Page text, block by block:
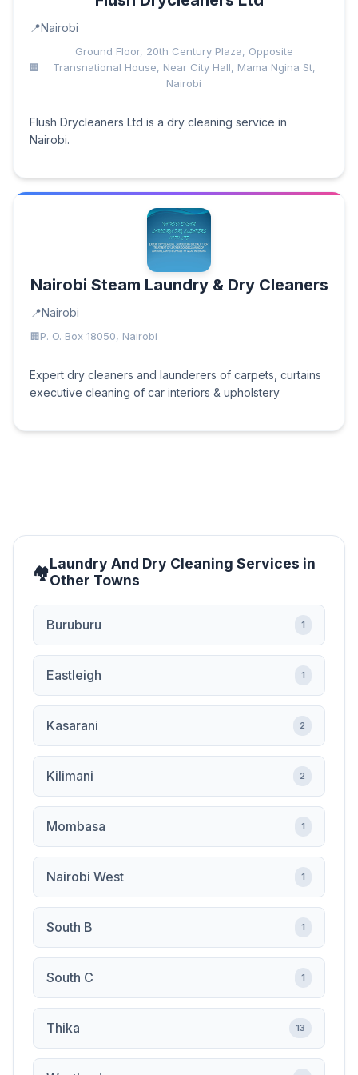
Nairobi
Ground Floor, 20th Century Plaza, Opposite
Transnational House, Near City Hall, Mama Ngina St,
Nairobi
Flush Drycleaners Ltd is a dry cleaning service in
Nairobi.
Nairobi Steam Laundry & Dry Cleaners
Nairobi
P. O. Box 18050, Nairobi
Expert dry cleaners and launderers of carpets, curtains
executive cleaning of car interiors & upholstery
Laundry And Dry Cleaning Services in
Other Towns
Buruburu 1
Eastleigh 1
Kasarani 2
Kilimani 2
Mombasa 1
Nairobi West 1
South B 1
South C 1
Thika 13